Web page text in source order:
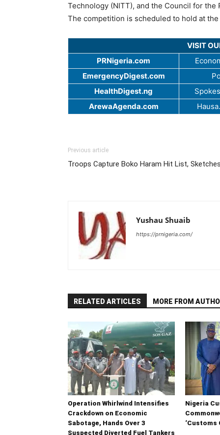
Technology (NITT), and the Council for
The competition is scheduled to hold at
VISIT
PRNigeria.com
EmergencyDigest.com
HealthDigest.ng
ArewaAgenda.com
Previous article
Troops Capture Boko Haram Hit List,
Yushau Shuaib
https://prnigeria.com/
RELATED ARTICLES MORE FROM
Operation Whirlwind Intensifies
Crackdown on Economic
Sabotage, Hands Over 3
Suspected Diverted Fuel Tankers
Nigeria
‘Customs